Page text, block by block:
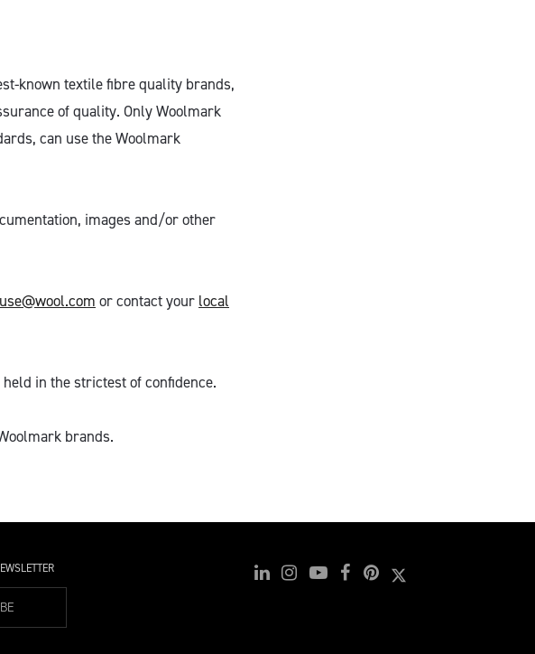
known textile fibre quality brands,
of quality. Only Woolmark
can use the Woolmark
images and/or other
or contact your local
in the strictest of confidence.
brands.